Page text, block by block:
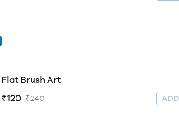
Flat Brush Art
₹120 ₹240